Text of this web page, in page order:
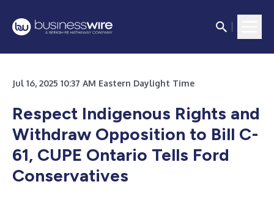
Jul 16, 2025 10:37 AM Eastern Daylight Time
Respect Indigenous Rights and
Withdraw Opposition to Bill C-
61, CUPE Ontario Tells Ford
Conservatives